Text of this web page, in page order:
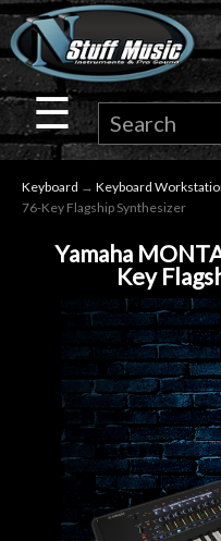
×
Guitar
Drums
Keyboard
Audio
Microphones
Gear
Lighting
☰
Keyboard → Keyboard
76-Key Flagship Synthesizer
Yamaha
Key